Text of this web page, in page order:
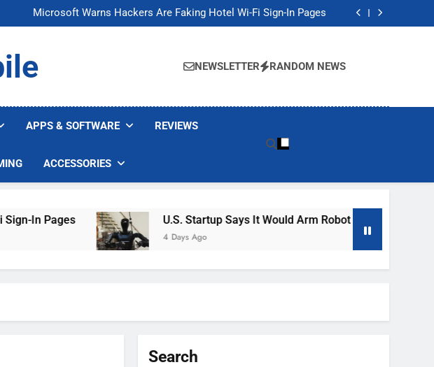
Microsoft Warns Hackers Are Faking Hotel Wi-Fi Sign-In Pages
U.S. Startup Says It Would Arm Robot Soldiers If the Army Asks
Microsoft Warns Hackers Are Faking Hotel Wi-Fi Sign-In Pages
U.S. Startup Says It Would Arm Robot Soldiers If the Army Asks
NEWSLETTER RANDOM NEWS
APPS & SOFTWARE REVIEWS
ACCESSORIES
U.S. Startup Says It Would Arm Robot Soldiers If The Army
4 Days Ago
Search